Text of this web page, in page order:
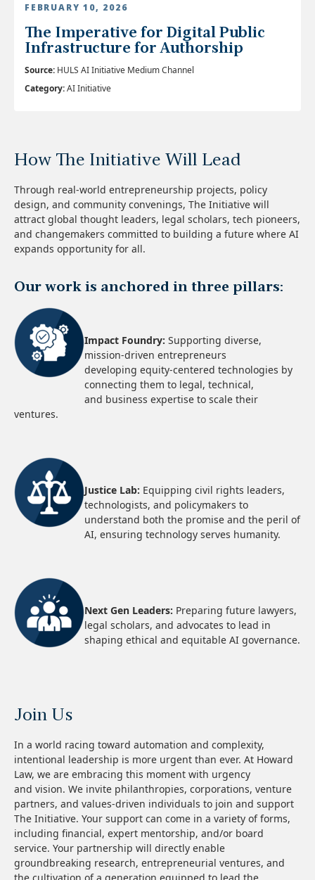
FEBRUARY 10, 2026
The Imperative for Digital Public
Infrastructure for Authorship
Source: HULS AI Initiative Medium Channel
Category:AI Initiative
How The Initiative Will Lead
Through real-world entrepreneurship projects, policy
design, and community convenings, The Initiative will
attract global thought leaders, legal scholars, tech pioneers,
and changemakers committed to building a future where AI
expands opportunity for all.
Our work is anchored in three pillars:
Impact Foundry: Supporting diverse,
mission-driven entrepreneurs
developing equity-centered technologies by
connecting them to legal, technical,
and business expertise to scale their
ventures.
Justice Lab: Equipping civil rights leaders,
technologists, and policymakers to
understand both the promise and the peril of
AI, ensuring technology serves humanity.
Next Gen Leaders: Preparing future lawyers,
legal scholars, and advocates to lead in
shaping ethical and equitable AI governance.
Join Us
In a world racing toward automation and complexity,
intentional leadership is more urgent than ever. At Howard
Law, we are embracing this moment with urgency
and vision. We invite philanthropies, corporations, venture
partners, and values-driven individuals to join and support
The Initiative. Your support can come in a variety of forms,
including financial, expert mentorship, and/or board
service. Your partnership will directly enable
groundbreaking research, entrepreneurial ventures, and